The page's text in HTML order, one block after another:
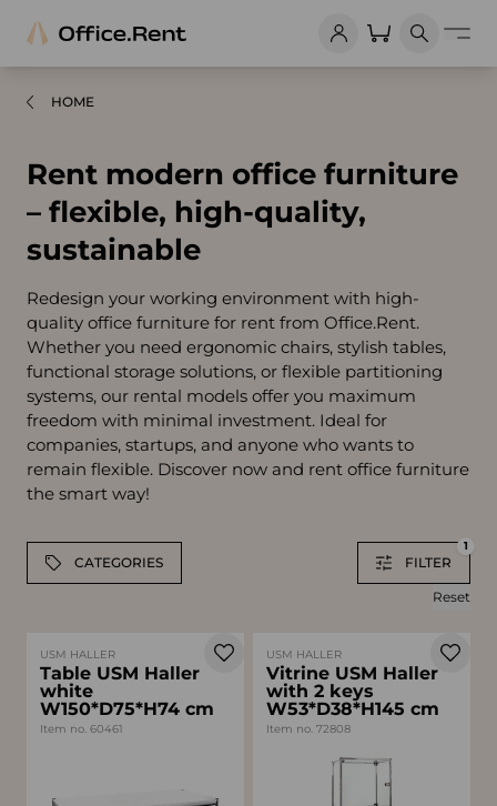
HOME
Rent modern office furniture
– flexible, high-quality,
sustainable
Redesign your working environment with high-
quality office furniture for rent from Office.Rent.
Whether you need ergonomic chairs, stylish tables,
functional storage solutions, or flexible partitioning
systems, our rental models offer you maximum
freedom with minimal investment. Ideal for
companies, startups, and anyone who wants to
remain flexible. Discover now and rent office furniture
the smart way!
CATEGORIES
Reset
FILTER
1
USM HALLER
Table USM Haller
white
W150*D75*H74 cm
Item no. 60461
USM HALLER
Vitrine USM Haller
with 2 keys
W53*D38*H145 cm
Item no. 72808